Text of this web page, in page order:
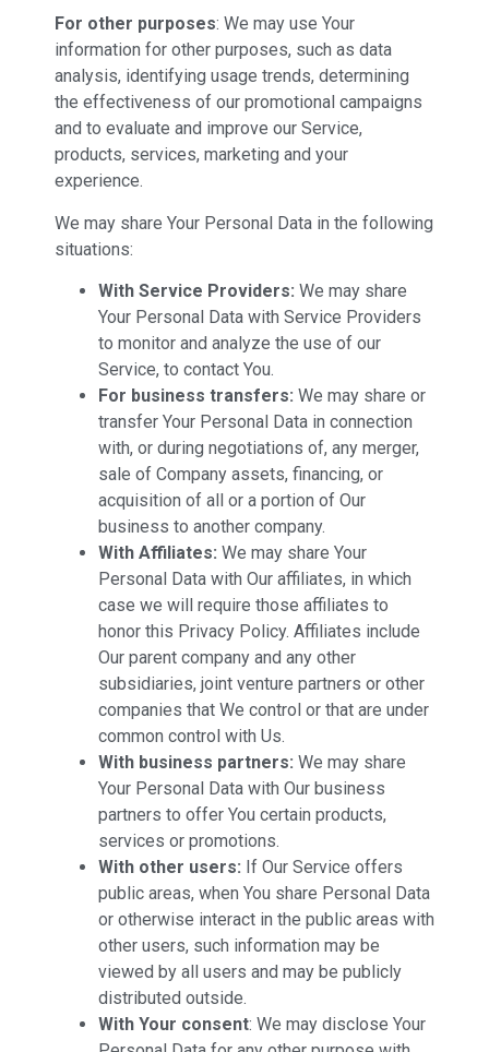
For other purposes: We may use Your
information for other purposes, such as data
analysis, identifying usage trends, determining
the effectiveness of our promotional campaigns
and to evaluate and improve our Service,
products, services, marketing and your
experience.
We may share Your Personal Data in the following
situations:
With Service Providers: We may share
Your Personal Data with Service Providers
to monitor and analyze the use of our
Service, to contact You.
For business transfers: We may share or
transfer Your Personal Data in connection
with, or during negotiations of, any merger,
sale of Company assets, financing, or
acquisition of all or a portion of Our
business to another company.
With Affiliates: We may share Your
Personal Data with Our affiliates, in which
case we will require those affiliates to
honor this Privacy Policy. Affiliates include
Our parent company and any other
subsidiaries, joint venture partners or other
companies that We control or that are under
common control with Us.
With business partners: We may share
Your Personal Data with Our business
partners to offer You certain products,
services or promotions.
With other users: If Our Service offers
public areas, when You share Personal Data
or otherwise interact in the public areas with
other users, such information may be
viewed by all users and may be publicly
distributed outside.
With Your consent: We may disclose Your